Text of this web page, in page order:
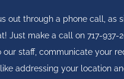
out through a phone call, as
Just make a call on 717-937-
our staff, communicate your
addressing your location